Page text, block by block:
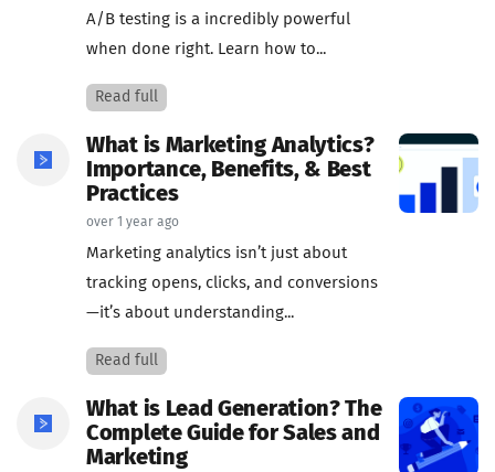
A/B testing is a incredibly powerful
when done right. Learn how to...
Read full
What is Marketing Analytics?
Importance, Benefits, & Best
Practices
over 1 year ago
Marketing analytics isn’t just about
tracking opens, clicks, and conversions
—it’s about understanding...
Read full
What is Lead Generation? The
Complete Guide for Sales and
Marketing